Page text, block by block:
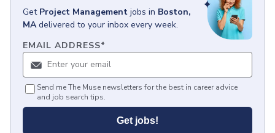
Get Project Management jobs in Boston,
MA delivered to your inbox every week.
EMAIL ADDRESS*
Send me The Muse newsletters for the best in career advice
and job search tips.
Get jobs!